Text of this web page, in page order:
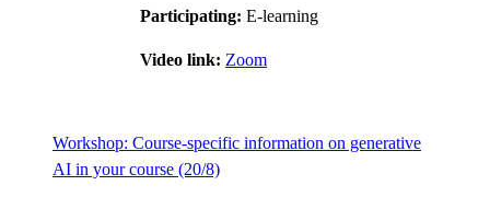
Participating: E-learning
Video link: Zoom
Workshop: Course-specific information on generative
AI in your course (20/8)